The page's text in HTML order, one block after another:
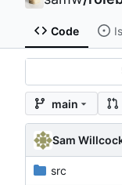
Code
main
Sam
src